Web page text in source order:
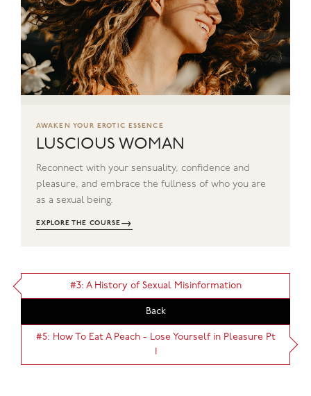
AWAKEN YOUR EROTIC ESSENCE
LUSCIOUS WOMAN
Reconnect with your sensuality, confidence and
pleasure, and embrace the fullness of who you are
as a sexual being.
EXPLORE THE COURSE→
#3: A History of Sexual Misinformation
Back
#5: How To Eat A Peach - Lose Yourself in Pleasure Pt
1